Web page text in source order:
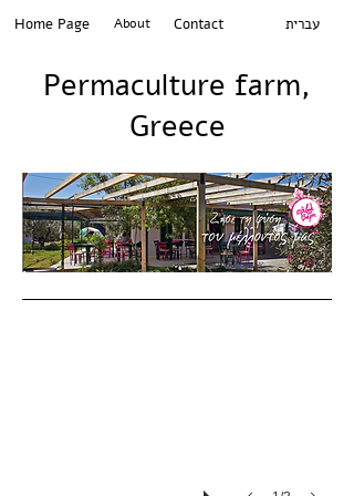
Permaculture farm,
Greece
Home Page About Contact עברית